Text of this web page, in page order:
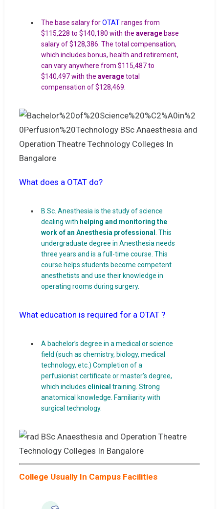
The base salary forOTATranges from
$115,228 to $140,180 with the averagebase
salary of $128,386. The total compensation,
which includes bonus, health and retirement,
can vary anywhere from $115,487 to
$140,497 with the averagetotal
compensation of $128,469.
What does a OTAT do?
B.Sc. Anesthesia is the study of science
dealing with helping and monitoring the
work of an Anesthesia professional
. This
undergraduate degree in Anesthesia needs
three years and is a full-time course. This
course helps students become competent
anesthetists and use their knowledge in
operating rooms during surgery.
What education is required for a OTAT ?
A bachelor’s degree in a medical or science
field (such as chemistry, biology, medical
technology, etc.) Completion of a
perfusionist certificate or master’s degree,
which includes clinical training. Strong
anatomical knowledge. Familiarity with
surgical technology.
College Usually In Campus Facilities